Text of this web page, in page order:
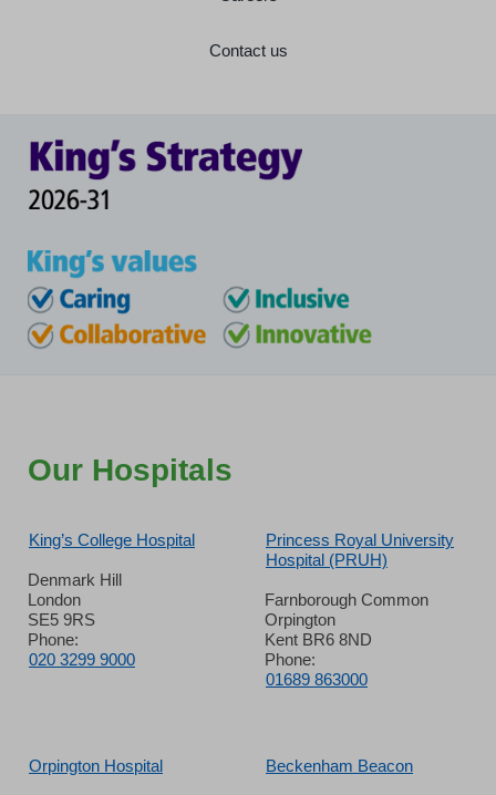
Contact us
Our Hospitals
King’s College Hospital
Denmark Hill
London
SE5 9RS
Phone:
020 3299 9000
Princess Royal University
Hospital (PRUH)
Farnborough Common
Orpington
Kent BR6 8ND
Phone:
01689 863000
Orpington Hospital Beckenham Beacon